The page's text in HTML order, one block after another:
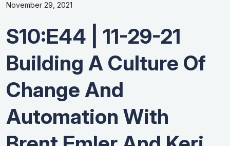
November 29, 2021
S10:E44 | 11-29-21
Building A Culture Of
Change And
Automation With